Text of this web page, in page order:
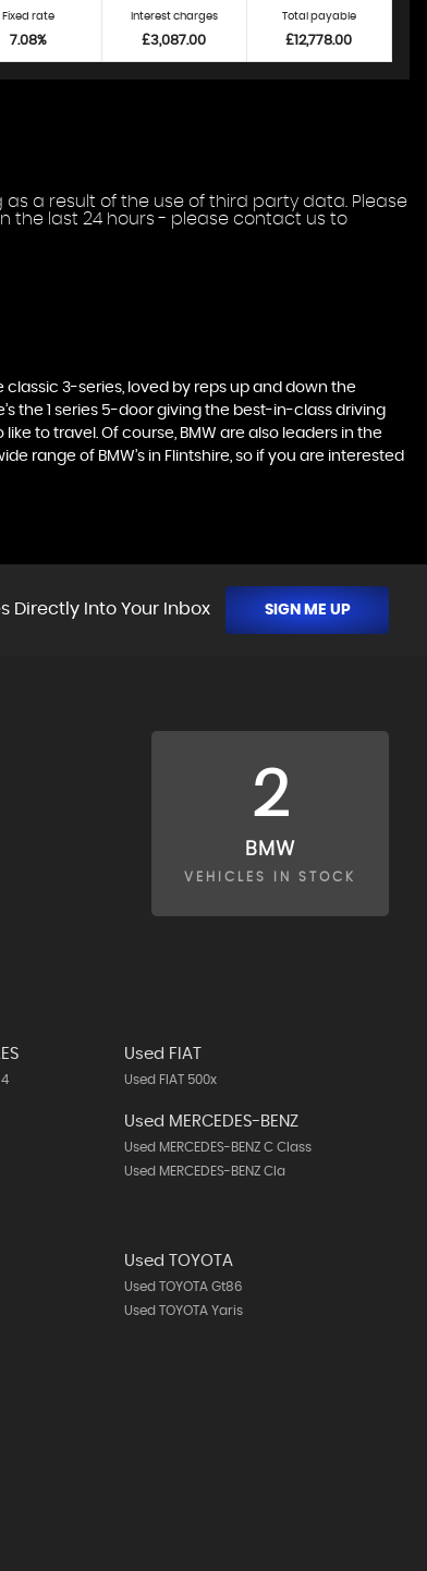
Fixed rate
7.08%
Interest charges
£3,087.00
Total payable
£12,778.00
a result of the use of third party data. Please
the last 24 hours - please contact us to
3-series, loved by reps up and down the
the 1 series 5-door giving the best-in-class driving
to travel. Of course, BMW are also leaders in the
range of BMW’s in Flintshire, so if you are interested
Directly Into Your Inbox SIGN ME UP
2
BMW
VEHICLES IN STOCK
4
Used FIAT
Used FIAT 500x
Used MERCEDES-BENZ
Used MERCEDES-BENZ C Class
Used MERCEDES-BENZ Cla
Used TOYOTA
Used TOYOTA Gt86
Used TOYOTA Yaris